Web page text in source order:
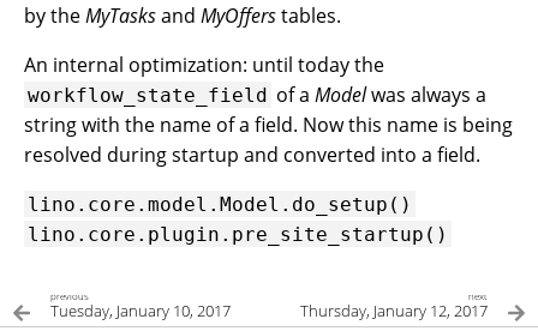
by theMyTasksand MyOfferstables.
An internal optimization: until today the
workflow_state_field of aModelwas always a
string with the name of a field. Now this name is being
resolved during startup and converted into a field.
lino.core.model.Model.do_setup()
lino.core.plugin.pre_site_startup()
previous
Tuesday, January 10, 2017
next
Thursday, January 12, 2017